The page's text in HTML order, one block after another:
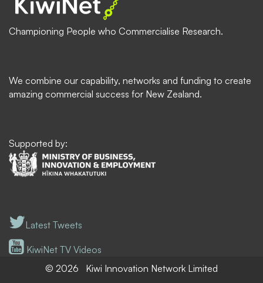
Championing People who Commercialise Research.
We combine our capability, networks and funding to create
amazing commercial success for New Zealand.
Supported by:
Latest Tweets
KiwiNet TV Videos
© 2026 Kiwi Innovation Network Limited